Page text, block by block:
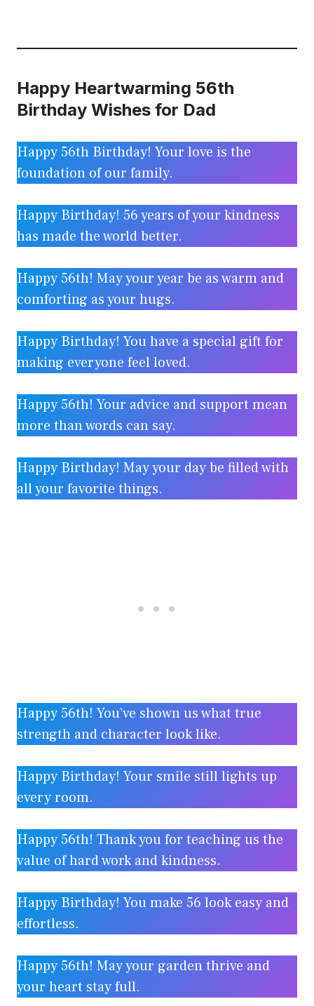
Happy Heartwarming 56th
Birthday Wishes for Dad
Happy 56th Birthday! Your love is the
foundation of our family.
Happy Birthday! 56 years of your kindness
has made the world better.
Happy 56th! May your year be as warm and
comforting as your hugs.
Happy Birthday! You have a special gift for
making everyone feel loved.
Happy 56th! Your advice and support mean
more than words can say.
Happy Birthday! May your day be filled with
all your favorite things.
Happy 56th! You’ve shown us what true
strength and character look like.
Happy Birthday! Your smile still lights up
every room.
Happy 56th! Thank you for teaching us the
value of hard work and kindness.
Happy Birthday! You make 56 look easy and
effortless.
Happy 56th! May your garden thrive and
your heart stay full.